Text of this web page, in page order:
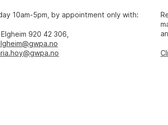
10am-5pm, by appointment only with:
920 42 306,